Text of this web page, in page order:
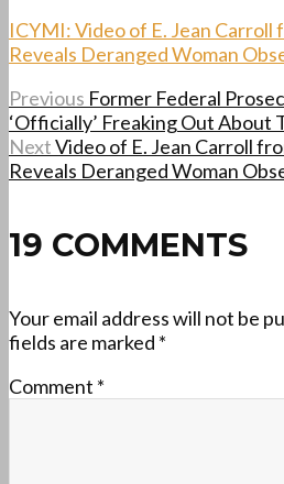
ICYMI: Video of E. Jean Carroll
Reveals Deranged Woman
Previous Former Federal
‘Officially’ Freaking Out About
NextVideo of E. Jean Carroll
Reveals Deranged Woman
19 COMMENTS
Your email address will not be
fields are marked *
Comment *